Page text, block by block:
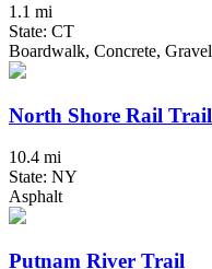
1.1 mi
State: CT
Boardwalk, Concrete, Gravel
North Shore Rail Trail
10.4 mi
State: NY
Asphalt
Putnam River Trail